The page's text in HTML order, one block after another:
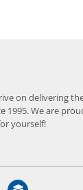
on delivering
1995. We are
yourself!